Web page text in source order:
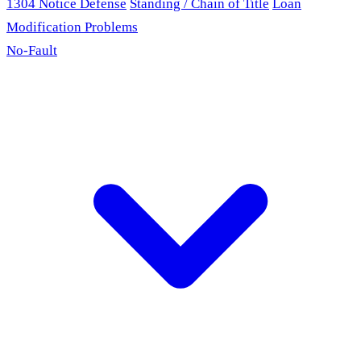
1304 Notice Defense Standing / Chain of Title Loan
Modification Problems
No-Fault